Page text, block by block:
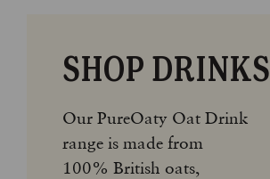
SHOP DRINKS
Our PureOaty Oat Drink
range is made from
100% British oats,